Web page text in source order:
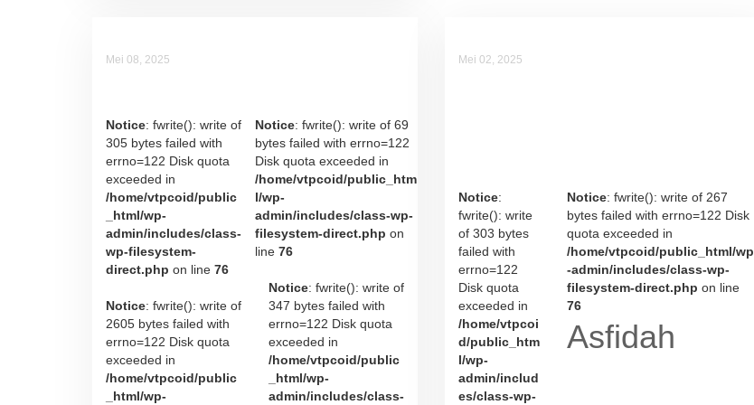
Mei 08, 2025
Notice: fwrite(): write of
305 bytes failed with
errno=122 Disk quota
exceeded in
/home/vtpcoid/public
_html/wp-
admin/includes/class-
wp-filesystem-
direct.php on line 76
Notice: fwrite(): write of
2605 bytes failed with
errno=122 Disk quota
exceeded in
/home/vtpcoid/public
_html/wp-
Notice: fwrite(): write of 69
bytes failed with errno=122
Disk quota exceeded in
/home/vtpcoid/public_htm
l/wp-
admin/includes/class-wp-
filesystem-direct.php on
line 76
Notice: fwrite(): write of
347 bytes failed with
errno=122 Disk quota
exceeded in
/home/vtpcoid/public
_html/wp-
admin/includes/class-
Mei 02, 2025
Notice:
fwrite(): write
of 303 bytes
failed with
errno=122
Disk quota
exceeded in
/home/vtpcoi
d/public_htm
l/wp-
admin/includ
es/class-wp-
Notice: fwrite(): write of 267
bytes failed with errno=122 Disk
quota exceeded in
/home/vtpcoid/public_html/wp
-admin/includes/class-wp-
filesystem-direct.php on line
76
Asfidah